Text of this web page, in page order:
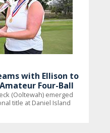
with Ellison to
Four-Ball
(Ooltewah) emerged
title at Daniel Island